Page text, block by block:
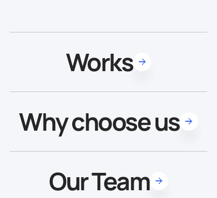
Works
Why choose us
Our Team